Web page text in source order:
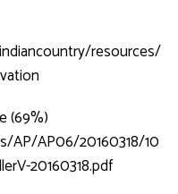
resources/
(69%)
AP06/20160318/10
20160318.pdf